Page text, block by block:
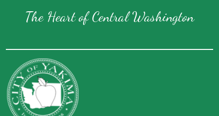
The Heart of Central Washington